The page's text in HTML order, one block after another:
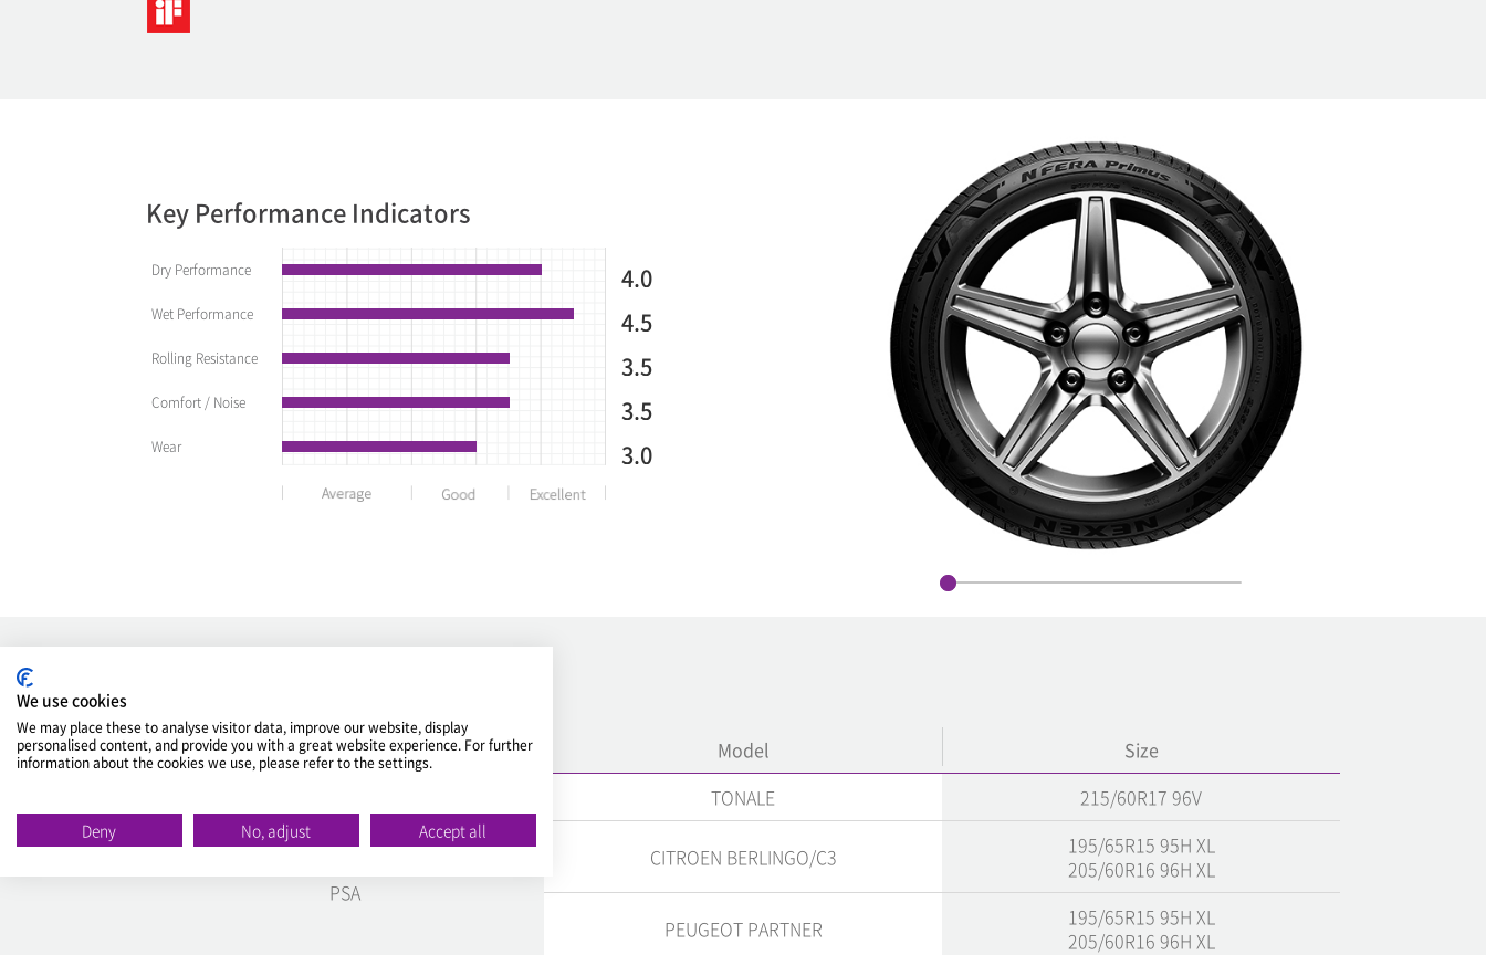
Key Performance Indicators
Dry Performance 4.0
Wet Performance 4.5
Rolling Resistance 3.5
Comfort / Noise 3.5
Wear 3.0
Make Model
Size
TONALE 215/60R17 96V
PSA
CITROEN BERLINGO/C3
195/65R15 95H XL
205/60R16 96H XL
PEUGEOT PARTNER
195/65R15 95H XL
205/60R16 96H XL
We use cookies
We may place these to analyse visitor data, improve our website, display
personalised content, and provide you with a great website experience. For further
information about the cookies we use, please refer to the settings.
Deny No, adjust Accept all